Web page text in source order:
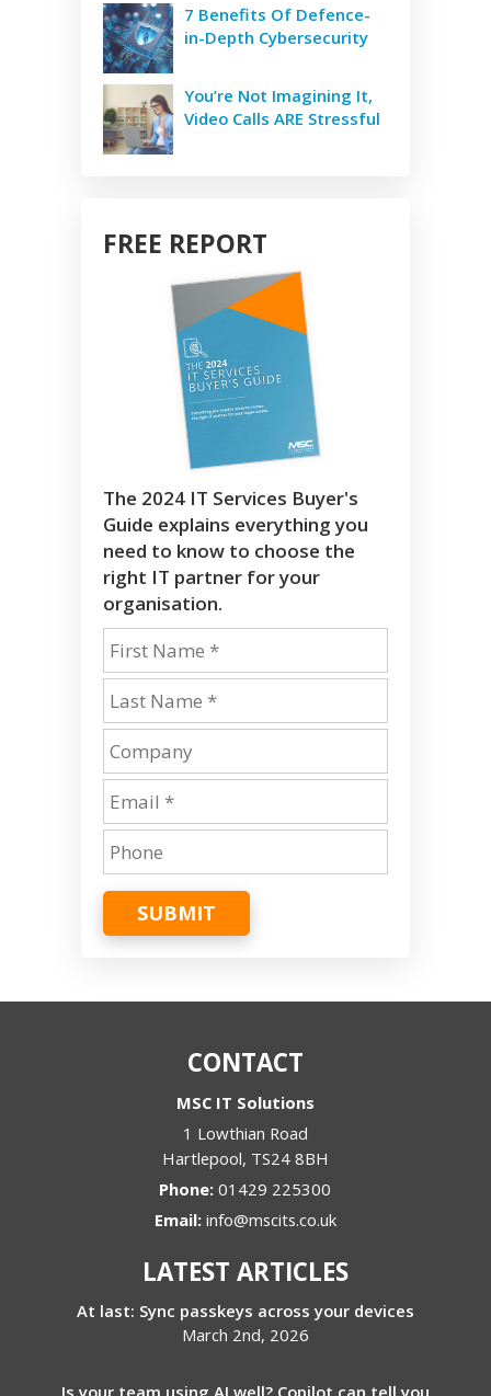
7 Benefits Of Defence-
in-Depth Cybersecurity
You’re Not Imagining It,
Video Calls ARE Stressful
FREE REPORT
The 2024 IT Services Buyer's
Guide explains everything you
need to know to choose the
right IT partner for your
organisation.
SUBMIT
CONTACT
MSC IT Solutions
1 Lowthian Road
Hartlepool, TS24 8BH
Phone:01429 225300
Email: info@mscits.co.uk
LATEST ARTICLES
At last: Sync passkeys across your devices
March 2nd, 2026
Is your team using AI well? Copilot can tell you